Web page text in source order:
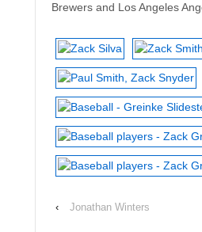
Brewers and Los Angeles
‹ Jonathan Winters